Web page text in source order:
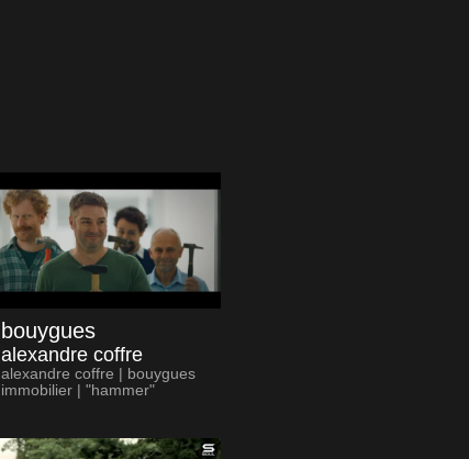
bouygues
alexandre coffre
alexandre coffre | bouygues
immobilier | "hammer"